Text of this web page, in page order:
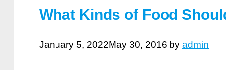
What Kinds of Food
January 5, 2022May 30, 2016 by admin